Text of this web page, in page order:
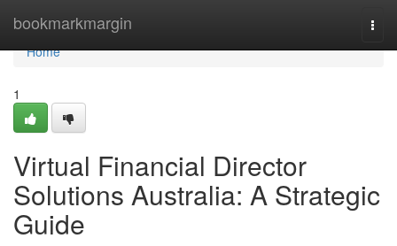
bookmarkmargin
Home
Home
1
Virtual Financial Director
Solutions Australia: A Strategic
Guide